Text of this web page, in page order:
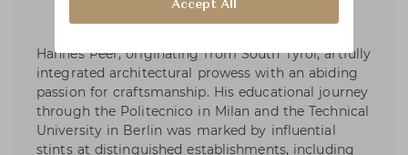
Hannes Peer, originating from South Tyrol, artfully
integrated architectural prowess with an abiding
passion for craftsmanship. His educational journey
through the Politecnico in Milan and the Technical
University in Berlin was marked by influential
stints at distinguished establishments, including
Accept All